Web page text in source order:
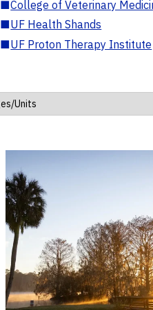
■College of Veterinary
■UF Health Shands
■UF Proton Therapy Institute